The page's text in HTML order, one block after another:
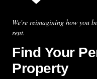
We're reimagining how you
rent.
Find Your
Property